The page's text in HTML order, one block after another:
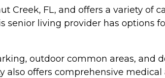
Creek, FL, and offers a variety
senior living provider has options
outdoor common areas,
offers comprehensive